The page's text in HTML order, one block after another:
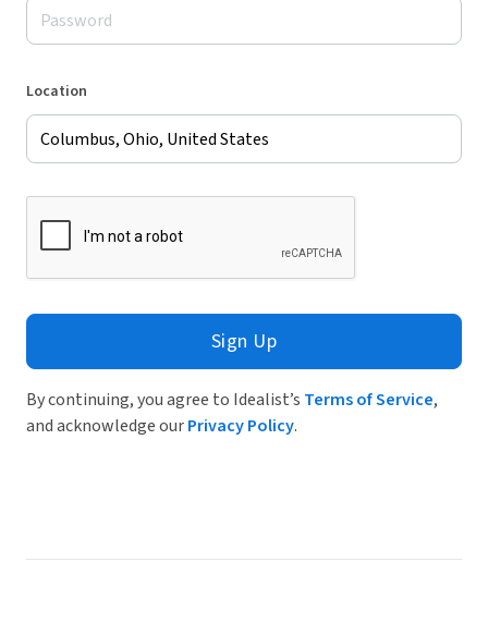
Location
Sign Up
By continuing, you agree to Idealist’s Terms of Service,
and acknowledge ourPrivacy Policy.